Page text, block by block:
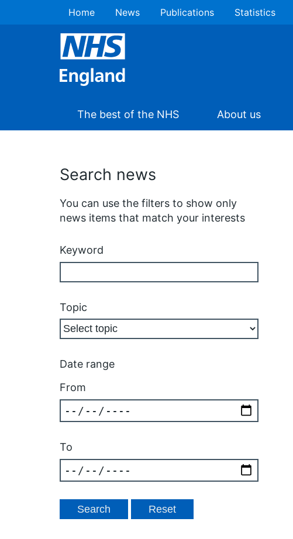
Home News Publications Statistics
The best of the NHS About us
Search news
You can use the filters to show only
news items that match your interests
Keyword
Topic
Date range
From
To